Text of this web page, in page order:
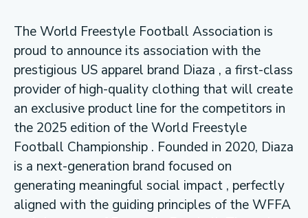
The World Freestyle Football Association is
proud to announce its association with the
prestigious US apparel brand Diaza , a first-class
provider of high-quality clothing that will create
an exclusive product line for the competitors in
the 2025 edition of the World Freestyle
Football Championship . Founded in 2020, Diaza
is a next-generation brand focused on
generating meaningful social impact , perfectly
aligned with the guiding principles of the WFFA